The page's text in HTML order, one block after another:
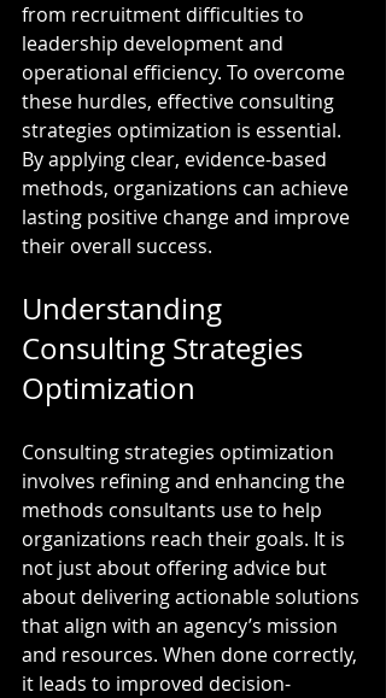
from recruitment difficulties to
leadership development and
operational efficiency. To overcome
these hurdles, effective consulting
strategies optimization is essential.
By applying clear, evidence-based
methods, organizations can achieve
lasting positive change and improve
their overall success.
Understanding
Consulting Strategies
Optimization
Consulting strategies optimization
involves refining and enhancing the
methods consultants use to help
organizations reach their goals. It is
not just about offering advice but
about delivering actionable solutions
that align with an agency’s mission
and resources. When done correctly,
it leads to improved decision-